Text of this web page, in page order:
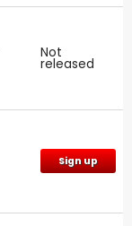
Not
released
Sign up